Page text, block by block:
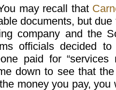
may recall that
documents, but
company and the
officials decided
paid for
down to see that
money you pay,